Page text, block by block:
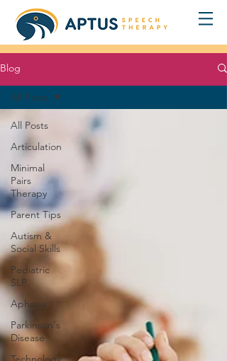
Blog
All Posts
Articulation
Minimal
Pairs
Therapy
Parent Tips
Autism &
Social Skills
Pediatric
SLP
Aphasia
Parkinson's
Disease
All Posts